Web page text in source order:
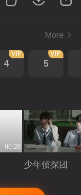
More
4
VIP
5
VIP
00:28
少年侦探团
Playing